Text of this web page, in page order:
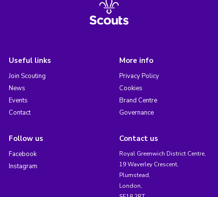
Useful links
Join Scouting
News
Events
Contact
More info
Privacy Policy
Cookies
Brand Centre
Governance
Follow us
Facebook
Instagram
Contact us
Royal Greenwich District Centre,
19 Waverley Crescent,
Plumstead,
London,